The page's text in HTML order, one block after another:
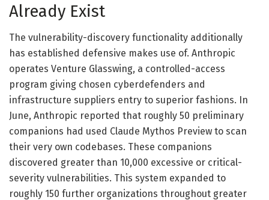
Already Exist
The vulnerability-discovery functionality additionally
has established defensive makes use of. Anthropic
operates Venture Glasswing, a controlled-access
program giving chosen cyberdefenders and
infrastructure suppliers entry to superior fashions. In
June, Anthropic reported that roughly 50 preliminary
companions had used Claude Mythos Preview to scan
their very own codebases. These companions
discovered greater than 10,000 excessive or critical-
severity vulnerabilities. This system expanded to
roughly 150 further organizations throughout greater